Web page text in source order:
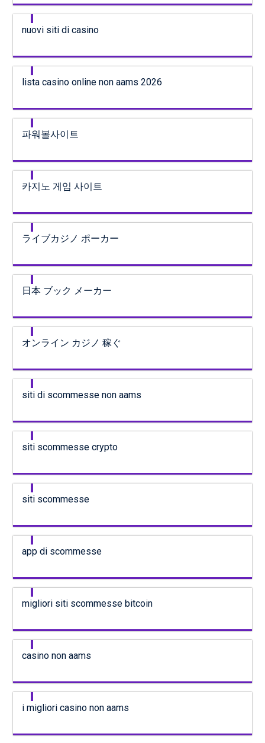
nuovi siti di casino
lista casino online non aams 2026
파워볼사이트
카지노 게임 사이트
ライブカジノ ポーカー
日本 ブック メーカー
オンライン カジノ 稼ぐ
siti di scommesse non aams
siti scommesse crypto
siti scommesse
app di scommesse
migliori siti scommesse bitcoin
casino non aams
i migliori casino non aams